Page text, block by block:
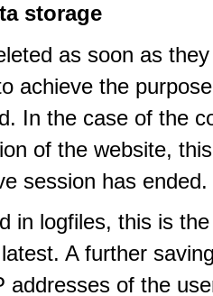
storage
as soon as
achieve the
In the case of the
of the website,
session has ended.
in logfiles, this is
A further
addresses of the